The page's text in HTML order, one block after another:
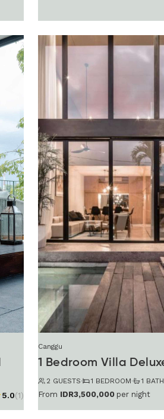
5.0(1)
Canggu
1 Bedroom Villa
2 GUESTS· 1 BEDROOM· 1
From IDR3,500,000 per night